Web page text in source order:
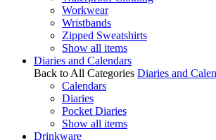
Workwear
Wristbands
Zipped Sweatshirts
Show all items
Diaries and Calendars
Back to All Categories Diaries and
Calendars
Diaries
Pocket Diaries
Show all items
Drinkware